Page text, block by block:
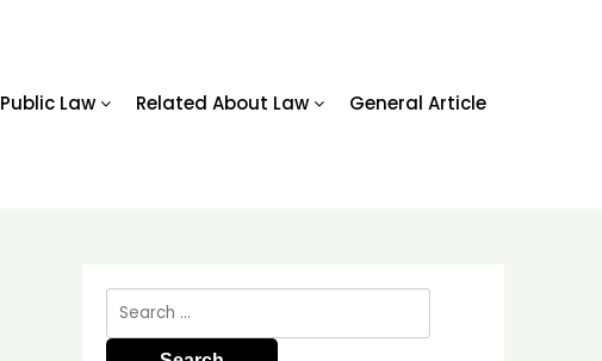
Public Law Related About Law General Article
Search
for: